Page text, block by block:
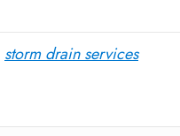
storm drain services